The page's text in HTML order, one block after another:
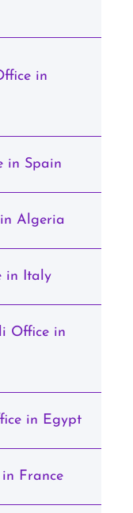
in
in Spain
Algeria
in Italy
Office in
in Egypt
France